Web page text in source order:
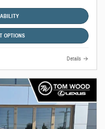
OPTIONS
Details